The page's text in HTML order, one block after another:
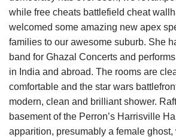
while free cheats battlefield cheat
welcomed some amazing new apex
families to our awesome suburb. She
band for Ghazal Concerts and
in India and abroad. The rooms are
comfortable and the star wars
modern, clean and brilliant shower.
basement of the Perron’s Harrisville
apparition, presumably a female